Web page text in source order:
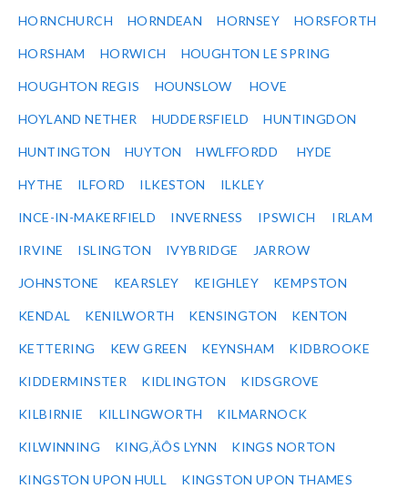
HORNCHURCH HORNDEAN HORNSEY HORSFORTH
HORSHAM HORWICH HOUGHTON LE SPRING
HOUGHTON REGIS HOUNSLOW HOVE
HOYLAND NETHER HUDDERSFIELD HUNTINGDON
HUNTINGTON HUYTON HWLFFORDD HYDE
HYTHE ILFORD ILKESTON ILKLEY
INCE-IN-MAKERFIELD INVERNESS IPSWICH IRLAM
IRVINE ISLINGTON IVYBRIDGE JARROW
JOHNSTONE KEARSLEY KEIGHLEY KEMPSTON
KENDAL KENILWORTH KENSINGTON KENTON
KETTERING KEW GREEN KEYNSHAM KIDBROOKE
KIDDERMINSTER KIDLINGTON KIDSGROVE
KILBIRNIE KILLINGWORTH KILMARNOCK
KILWINNING KING‚ÄÔS LYNN KINGS NORTON
KINGSTON UPON HULL KINGSTON UPON THAMES